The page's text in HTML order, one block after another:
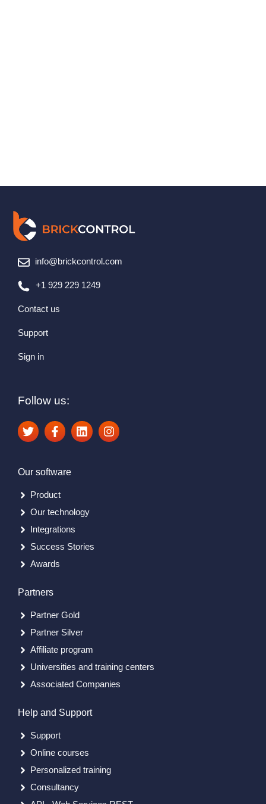
info@brickcontrol.com
+1 929 229 1249
Contact us
Support
Sign in
Follow us:
Our software
Product
Our technology
Integrations
Success Stories
Awards
Partners
Partner Gold
Partner Silver
Affiliate program
Universities and training centers
Associated Companies
Help and Support
Support
Online courses
Personalized training
Consultancy